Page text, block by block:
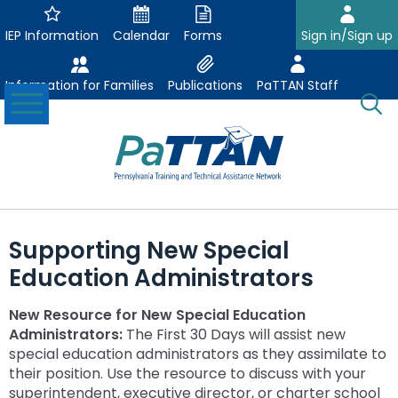
to
Sign in/Sign up
IEP Information Calendar Forms
Information for Families Publications PaTTAN Staff
following
navigation
utilizes
enter,
escape,
and
space
bar
Toggle
Menu
Collaborative Partnerships expand
/
Collaborative
Partnerships
Corrections Education
Department of Human Services
Evidence Based Practices
/
collapse
Evidence
Based
Practices
Accessible Educational Materials
/
Defining AEM
Assistive Technology
/
Post School Outcomes expand
/
collapse
Post
Increasing Graduation Rates
Special Education Forms & Resources expand
/
Supporting New Special
Education Administrators
New Resource for New Special Education
Administrators: The First 30 Days will assist new
special education administrators as they assimilate to
their position. Use the resource to discuss with your
superintendent, executive director, or charter school